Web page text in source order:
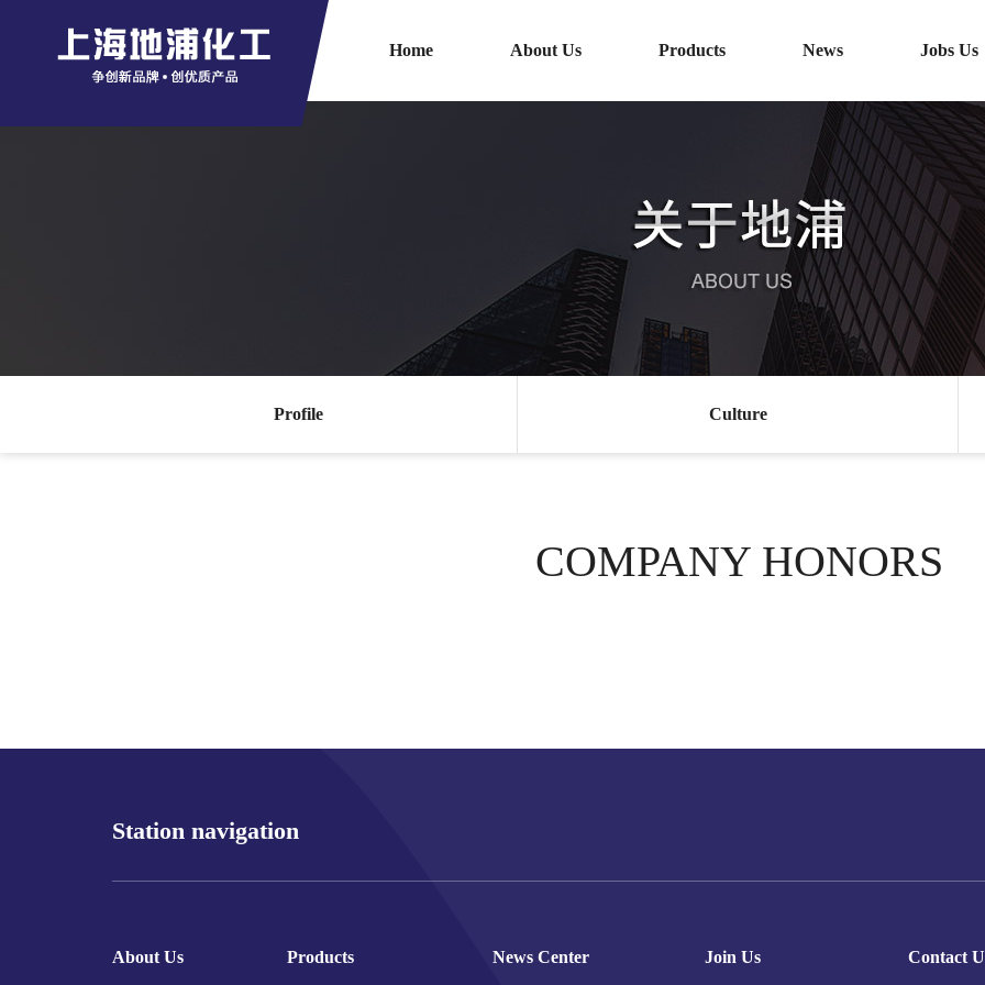
Home About Us Products News Jobs Us
Profile Culture
COMPANY HONORS
Station navigation
About Us Products News Center Join Us Contact